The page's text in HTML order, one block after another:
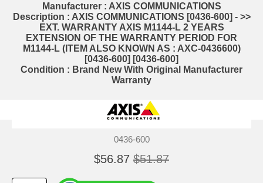
Manufacturer : AXIS COMMUNICATIONS
Description : AXIS COMMUNICATIONS [0436-600] - >>
EXT. WARRANTY AXIS M1144-L 2 YEARS
EXTENSION OF THE WARRANTY PERIOD FOR
M1144-L (ITEM ALSO KNOWN AS : AXC-0436600)
[0436-600] [0436-600]
Condition : Brand New With Original Manufacturer
Warranty
0436-600
$56.87 $51.87